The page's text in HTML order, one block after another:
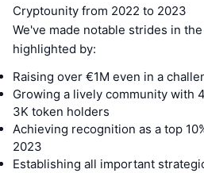
Cryptounity from 2022 to 2023
We've made notable strides in
highlighted by:
Raising over €1M even in a
Growing a lively community with
3K token holders
Achieving recognition as a top
2023
Establishing all important